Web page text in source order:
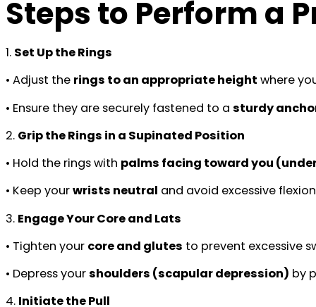
Steps to Perform a
1. Set Up the Rings
• Adjust the rings to an appropriate height where
• Ensure they are securely fastened to a sturdy
2. Grip the Rings in a Supinated Position
• Hold the rings with palms facing toward you
• Keep yourwrists neutral and avoid excessive
3. Engage Your Core and Lats
• Tighten your core and glutes to prevent excessive
• Depress yourshoulders (scapular depression) by
4. Initiate the Pull